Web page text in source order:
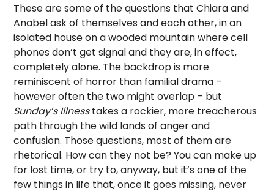
These are some of the questions that Chiara and
Anabel ask of themselves and each other, in an
isolated house on a wooded mountain where cell
phones don’t get signal and they are, in effect,
completely alone. The backdrop is more
reminiscent of horror than familial drama –
however often the two might overlap – but
Sunday’s Illnesstakes a rockier, more treacherous
path through the wild lands of anger and
confusion. Those questions, most of them are
rhetorical. How can they not be? You can make up
for lost time, or try to, anyway, but it’s one of the
few things in life that, once it goes missing, never